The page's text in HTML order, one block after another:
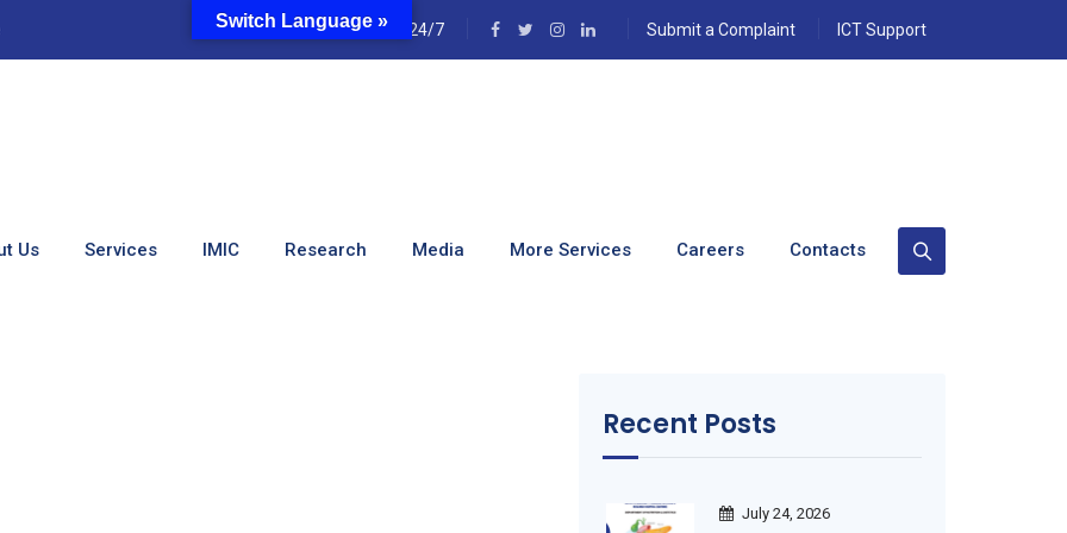
24/7 Submit a Complaint ICT Support
Us Services IMIC Research Media More Services Careers Contacts
Recent Posts
July 24, 2026
Switch Language »